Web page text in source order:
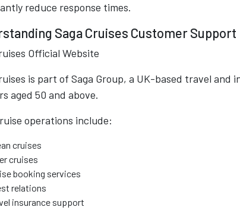
reduce response times.
Saga Cruises Customer Support
Official Website
is part of Saga Group, a UK-based travel and
aged 50 and above.
operations include:
cruises
cruises
booking services
relations
insurance support